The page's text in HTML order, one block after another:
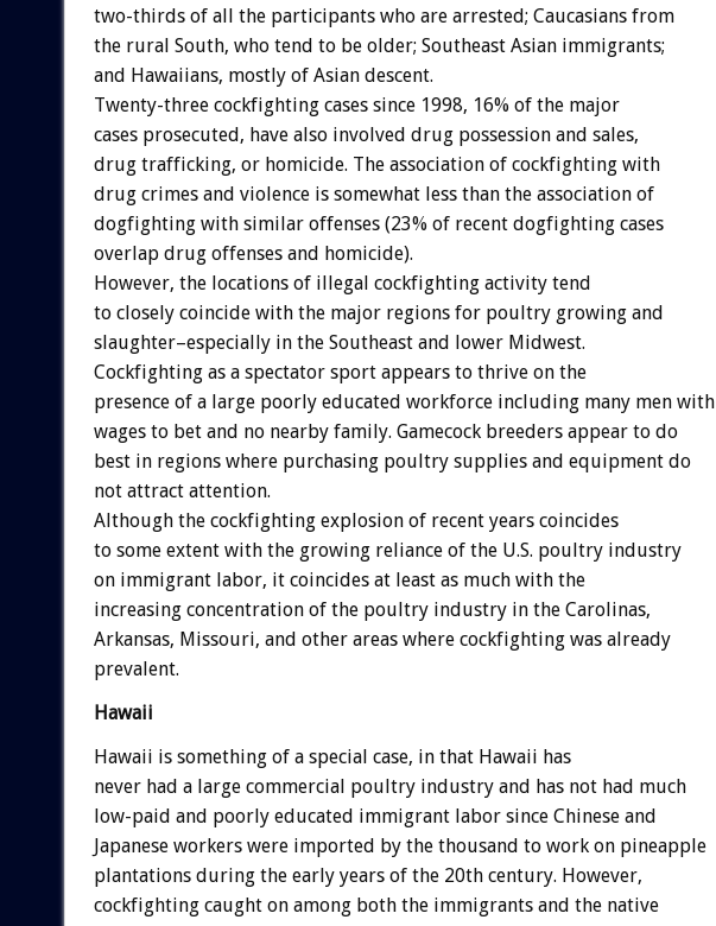
two-thirds of all the participants who are arrested; Caucasians from
the rural South, who tend to be older; Southeast Asian immigrants;
and Hawaiians, mostly of Asian descent.
Twenty-three cockfighting cases since 1998, 16% of the major
cases prosecuted, have also involved drug possession and sales,
drug trafficking, or homicide. The association of cockfighting with
drug crimes and violence is somewhat less than the association of
dogfighting with similar offenses (23% of recent dogfighting cases
overlap drug offenses and homicide).
However, the locations of illegal cockfighting activity tend
to closely coincide with the major regions for poultry growing and
slaughter–especially in the Southeast and lower Midwest.
Cockfighting as a spectator sport appears to thrive on the
presence of a large poorly educated workforce including many men with
wages to bet and no nearby family. Gamecock breeders appear to do
best in regions where purchasing poultry supplies and equipment do
not attract attention.
Although the cockfighting explosion of recent years coincides
to some extent with the growing reliance of the U.S. poultry industry
on immigrant labor, it coincides at least as much with the
increasing concentration of the poultry industry in the Carolinas,
Arkansas, Missouri, and other areas where cockfighting was already
prevalent.
Hawaii
Hawaii is something of a special case, in that Hawaii has
never had a large commercial poultry industry and has not had much
low-paid and poorly educated immigrant labor since Chinese and
Japanese workers were imported by the thousand to work on pineapple
plantations during the early years of the 20th century. However,
cockfighting caught on among both the immigrants and the native